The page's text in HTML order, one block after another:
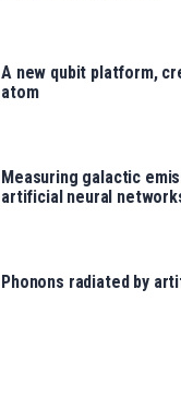
A new qubit platform,
atom
Measuring galactic
artificial neural
Phonons radiated by